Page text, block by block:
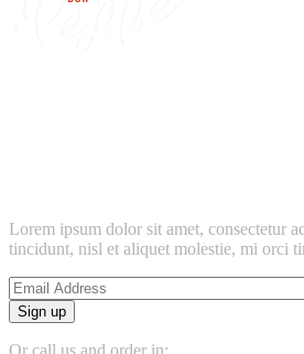
Lorem ipsum dolor sit amet, consectetur
tincidunt, nisl et aliquet molestie, mi orci
Sign up
Or call us and order in: